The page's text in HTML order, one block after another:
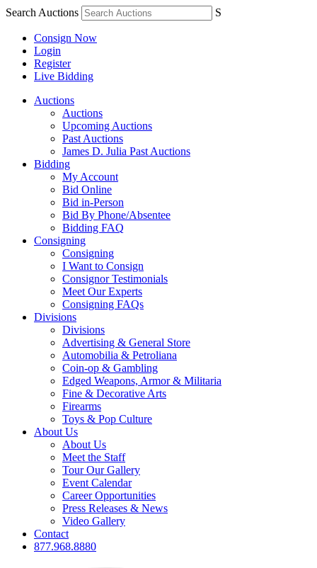
Search Auctions S
Consign Now
Login
Register
Live Bidding
Auctions
Auctions
Upcoming Auctions
Past Auctions
James D. Julia Past Auctions
Bidding
My Account
Bid Online
Bid in-Person
Bid By Phone/Absentee
Bidding FAQ
Consigning
Consigning
I Want to Consign
Consignor Testimonials
Meet Our Experts
Consigning FAQs
Divisions
Divisions
Advertising & General Store
Automobilia & Petroliana
Coin-op & Gambling
Edged Weapons, Armor & Militaria
Fine & Decorative Arts
Firearms
Toys & Pop Culture
About Us
About Us
Meet the Staff
Tour Our Gallery
Event Calendar
Career Opportunities
Press Releases & News
Video Gallery
Contact
877.968.8880